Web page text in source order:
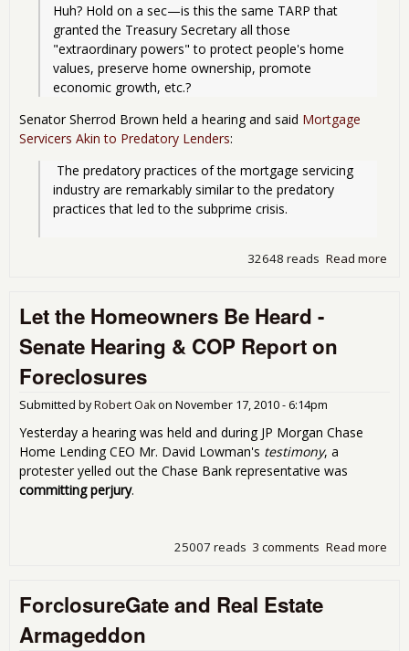
Huh? Hold on a sec—is this the same TARP that
granted the Treasury Secretary all those
"extraordinary powers" to protect people's home
values, preserve home ownership, promote
economic growth, etc.?
Senator Sherrod Brown held a hearing and said Mortgage
Servicers Akin to Predatory Lenders:
industry are remarkably similar to the predatory
practices that led to the subprime crisis.
Read more
32648 reads
Let the Homeowners Be Heard -
Senate Hearing & COP Report on
Foreclosures
Submitted byRobert Oakon November 17, 2010 - 6:14pm
Yesterday a hearing was held and during JP Morgan Chase
Home Lending CEO Mr. David Lowman's testimony, a
protester yelled out the Chase Bank representative was
committing perjury.
Read more
3 comments
25007 reads
ForclosureGate and Real Estate
Armageddon